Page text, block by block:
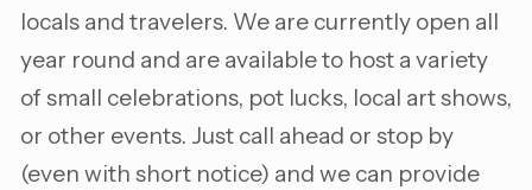
locals and travelers. We are currently open all
year round and are available to host a variety
of small celebrations, pot lucks, local art shows,
or other events. Just call ahead or stop by
(even with short notice) and we can provide